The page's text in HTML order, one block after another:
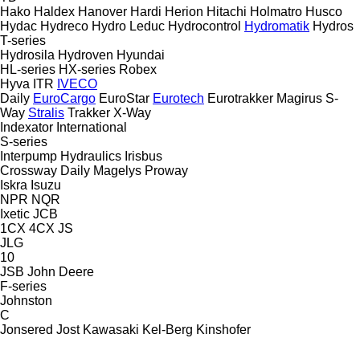
Hako Haldex Hanover Hardi Herion Hitachi Holmatro Husco
Hydac Hydreco Hydro Leduc Hydrocontrol Hydromatik Hydros
T-series
Hydrosila Hydroven Hyundai
HL-series HX-series Robex
Hyva ITR IVECO
Daily EuroCargo EuroStar Eurotech Eurotrakker Magirus S-
Way Stralis Trakker X-Way
Indexator International
S-series
Interpump Hydraulics Irisbus
Crossway Daily Magelys Proway
Iskra Isuzu
NPR NQR
Ixetic JCB
1CX 4CX JS
JLG
10
JSB John Deere
F-series
Johnston
C
Jonsered Jost Kawasaki Kel-Berg Kinshofer